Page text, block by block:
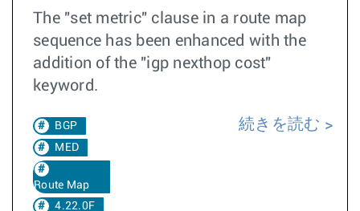
The "set metric" clause in a route map
sequence has been enhanced with the
addition of the "igp nexthop cost"
keyword.
BGP
MED
Route Map
4.22.0F
続きを読む